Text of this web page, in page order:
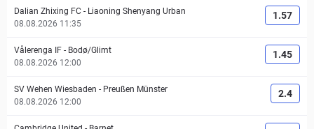
Dalian Zhixing FC - Liaoning Shenyang Urban
08.08.2026 11:35
1.57
Vålerenga IF - Bodø/Glimt
08.08.2026 12:00
1.45
SV Wehen Wiesbaden - Preußen Münster
08.08.2026 12:00
2.4